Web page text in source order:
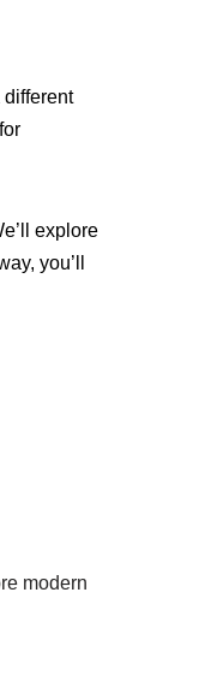
explore
you’ll
modern